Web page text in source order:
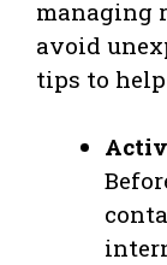
managing
avoid
tips to